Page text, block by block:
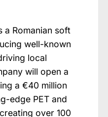
a Romanian soft
well-known
local
will open a
a €40 million
edge PET and
over 100